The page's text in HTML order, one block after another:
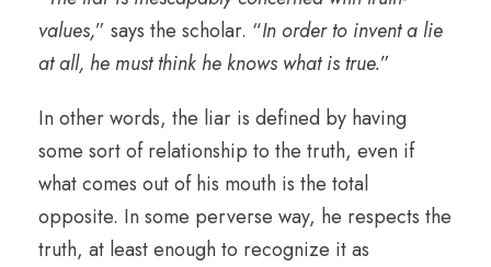
values,” says the scholar. “In order to invent a lie
at all, he must think he knows what is true.”
In other words, the liar is defined by having
some sort of relationship to the truth, even if
what comes out of his mouth is the total
opposite. In some perverse way, he respects the
truth, at least enough to recognize it as